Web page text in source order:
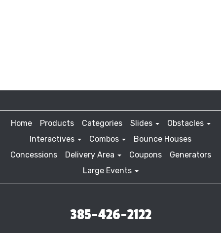
Home Products Categories Slides
Obstacles
Interactives
Combos
Bounce Houses
Concessions
Delivery Area Coupons
Generators
Large Events
385-426-2122